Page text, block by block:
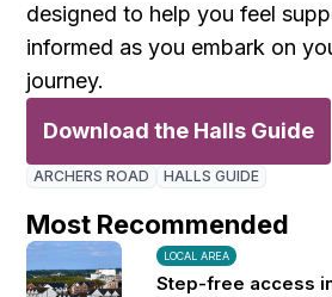
designed to help you feel
informed as you embark on
journey.
Download the Halls Guide
ARCHERS ROAD HALLS GUIDE
Most Recommended
LOCAL AREA
Step-free access